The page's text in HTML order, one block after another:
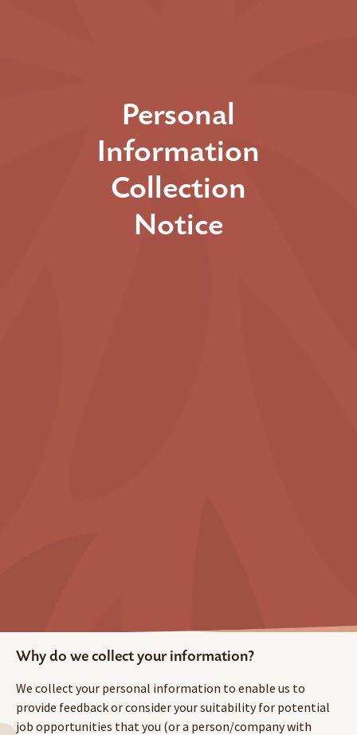
Personal
Information
Collection
Notice
Why do we collect your information?
We collect your personal information to enable us to
provide feedback or consider your suitability for potential
job opportunities that you (or a person/company with